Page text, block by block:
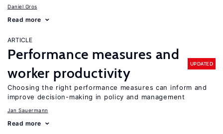
Daniel Gros
Read more
ARTICLE
Performance measures and
worker productivity
UPDATED
Choosing the right performance measures can inform and
improve decision-making in policy and management
Jan Sauermann
Read more